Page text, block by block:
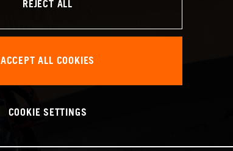
REJECT ALL
ACCEPT ALL COOKIES
COOKIE SETTINGS